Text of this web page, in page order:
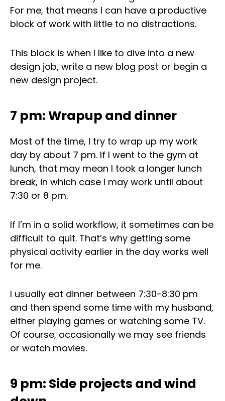
For me, that means I can have a productive
block of work with little to no distractions.
This block is when I like to dive into a new
design job, write a new blog post or begin a
new design project.
7 pm: Wrapup and dinner
Most of the time, I try to wrap up my work
day by about 7 pm. If I went to the gym at
lunch, that may mean I took a longer lunch
break, in which case I may work until about
7:30 or 8 pm.
If I’m in a solid workflow, it sometimes can be
difficult to quit. That’s why getting some
physical activity earlier in the day works well
for me.
I usually eat dinner between 7:30-8:30 pm
and then spend some time with my husband,
either playing games or watching some TV.
Of course, occasionally we may see friends
or watch movies.
9 pm: Side projects and wind